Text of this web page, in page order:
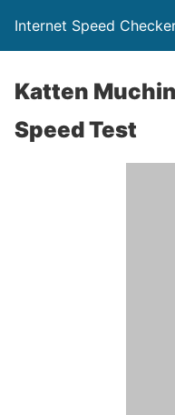
Internet Speed
Katten
Speed Test